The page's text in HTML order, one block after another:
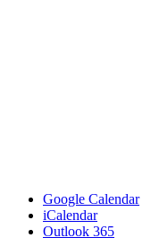
Google Calendar
iCalendar
Outlook 365